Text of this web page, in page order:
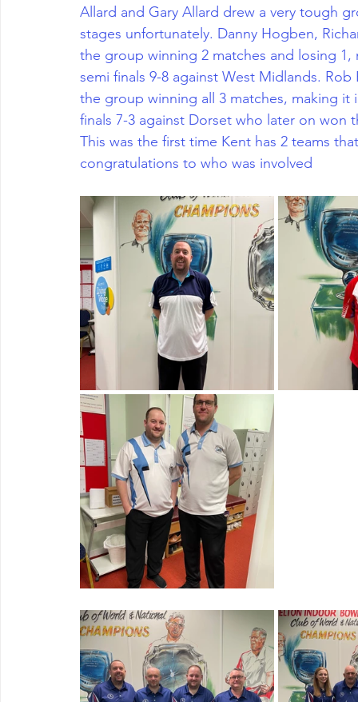
Allard and Gary Allard drew a very tough
stages unfortunately. Danny Hogben,
the group winning 2 matches and losing
semi finals 9-8 against West Midlands.
the group winning all 3 matches, making
finals 7-3 against Dorset who later on won
This was the first time Kent has 2 teams
congratulations to who was involved